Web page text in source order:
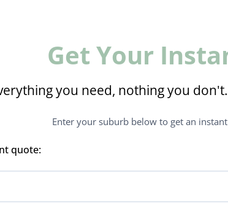
Get Your
you need, nothing you
Enter your suburb below to get an
quote: